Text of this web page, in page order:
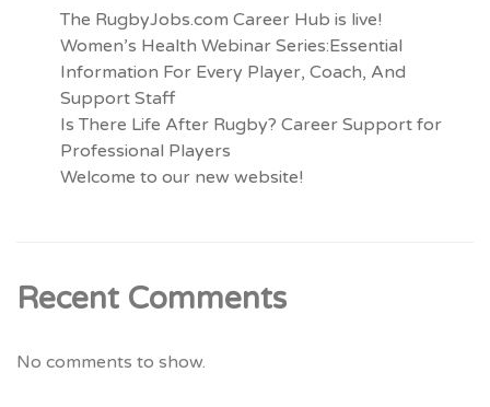
The RugbyJobs.com Career Hub is live!
Women’s Health Webinar Series:Essential
Information For Every Player, Coach, And
Support Staff
Is There Life After Rugby? Career Support for
Professional Players
Welcome to our new website!
Recent Comments
No comments to show.